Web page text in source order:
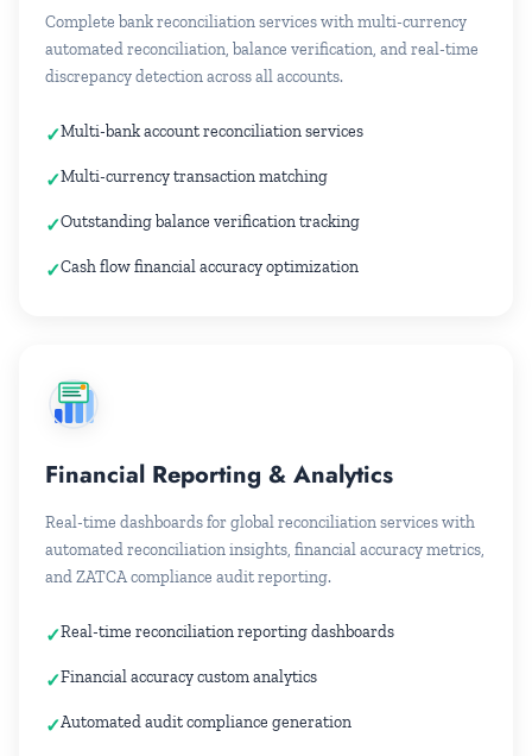
Complete bank reconciliation services with multi-currency
automated reconciliation, balance verification, and real-time
discrepancy detection across all accounts.
Multi-bank account reconciliation services
Multi-currency transaction matching
Outstanding balance verification tracking
Cash flow financial accuracy optimization
Financial Reporting & Analytics
Real-time dashboards for global reconciliation services with
automated reconciliation insights, financial accuracy metrics,
and ZATCA compliance audit reporting.
Real-time reconciliation reporting dashboards
Financial accuracy custom analytics
Automated audit compliance generation